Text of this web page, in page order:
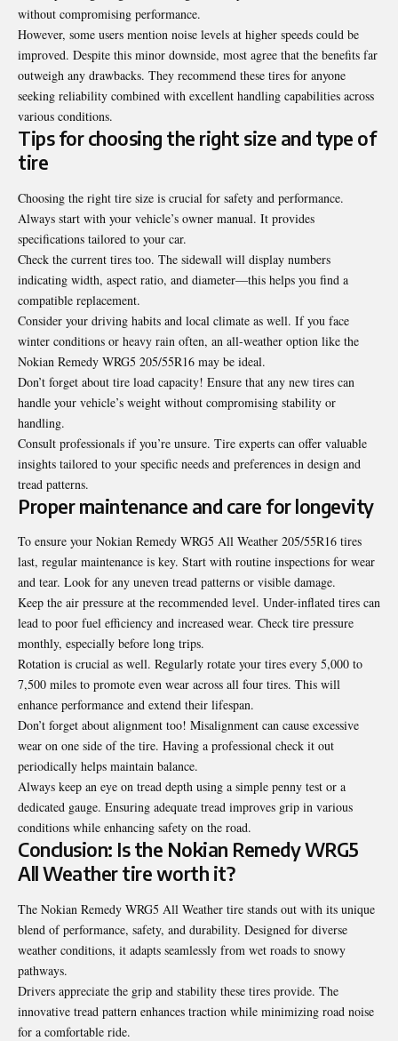
without compromising performance.
However, some users mention noise levels at higher speeds could be
improved. Despite this minor downside, most agree that the benefits far
outweigh any drawbacks. They recommend these tires for anyone
seeking reliability combined with excellent handling capabilities across
various conditions.
Tips for choosing the right size and type of
tire
Choosing the right tire size is crucial for safety and performance.
Always start with your vehicle’s owner manual. It provides
specifications tailored to your car.
Check the current tires too. The sidewall will display numbers
indicating width, aspect ratio, and diameter—this helps you find a
compatible replacement.
Consider your driving habits and local climate as well. If you face
winter conditions or heavy rain often, an all-weather option like the
Nokian Remedy WRG5 205/55R16 may be ideal.
Don’t forget about tire load capacity! Ensure that any new tires can
handle your vehicle’s weight without compromising stability or
handling.
Consult professionals if you’re unsure. Tire experts can offer valuable
insights tailored to your specific needs and preferences in design and
tread patterns.
Proper maintenance and care for longevity
To ensure your Nokian Remedy WRG5 All Weather 205/55R16 tires
last, regular maintenance is key. Start with routine inspections for wear
and tear. Look for any uneven tread patterns or visible damage.
Keep the air pressure at the recommended level. Under-inflated tires can
lead to poor fuel efficiency and increased wear. Check tire pressure
monthly, especially before long trips.
Rotation is crucial as well. Regularly rotate your tires every 5,000 to
7,500 miles to promote even wear across all four tires. This will
enhance performance and extend their lifespan.
Don’t forget about alignment too! Misalignment can cause excessive
wear on one side of the tire. Having a professional check it out
periodically helps maintain balance.
Always keep an eye on tread depth using a simple penny test or a
dedicated gauge. Ensuring adequate tread improves grip in various
conditions while enhancing safety on the road.
Conclusion: Is the Nokian Remedy WRG5
All Weather tire worth it?
The Nokian Remedy WRG5 All Weather tire stands out with its unique
blend of performance, safety, and durability. Designed for diverse
weather conditions, it adapts seamlessly from wet roads to snowy
pathways.
Drivers appreciate the grip and stability these tires provide. The
innovative tread pattern enhances traction while minimizing road noise
for a comfortable ride.